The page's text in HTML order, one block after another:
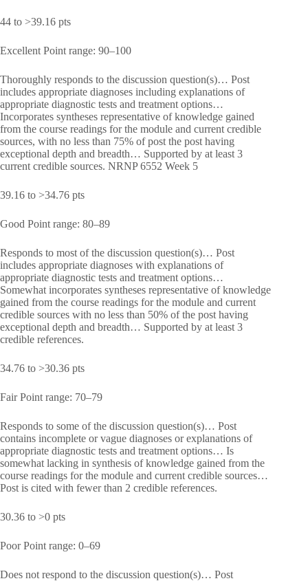
44 to >39.16 pts
Excellent Point range: 90–100
Thoroughly responds to the discussion question(s)… Post
includes appropriate diagnoses including explanations of
appropriate diagnostic tests and treatment options…
Incorporates syntheses representative of knowledge gained
from the course readings for the module and current credible
sources, with no less than 75% of post the post having
exceptional depth and breadth… Supported by at least 3
current credible sources. NRNP 6552 Week 5
39.16 to >34.76 pts
Good Point range: 80–89
Responds to most of the discussion question(s)… Post
includes appropriate diagnoses with explanations of
appropriate diagnostic tests and treatment options…
Somewhat incorporates syntheses representative of knowledge
gained from the course readings for the module and current
credible sources with no less than 50% of the post having
exceptional depth and breadth… Supported by at least 3
credible references.
34.76 to >30.36 pts
Fair Point range: 70–79
Responds to some of the discussion question(s)… Post
contains incomplete or vague diagnoses or explanations of
appropriate diagnostic tests and treatment options… Is
somewhat lacking in synthesis of knowledge gained from the
course readings for the module and current credible sources…
Post is cited with fewer than 2 credible references.
30.36 to >0 pts
Poor Point range: 0–69
Does not respond to the discussion question(s)… Post